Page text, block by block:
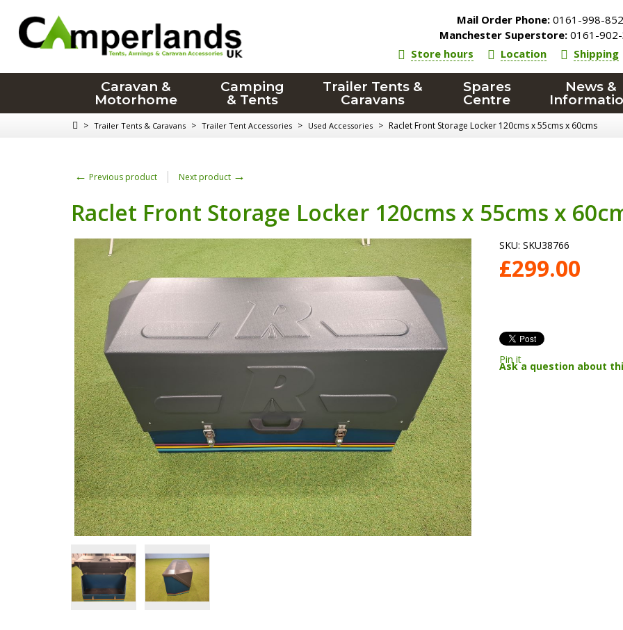
Mail Order Phone: 0161-998-
Manchester Superstore: 0161-
Store hours
Location Shipping
Caravan &
Motorhome
Camping
& Tents
Trailer Tents &
Caravans
Spares
Centre
News &
> Trailer Tents & Caravans > Trailer Tent Accessories > Used Accessories > Raclet Front Storage Locker 120cms x 55cms x 60cms
← Previous product Next product →
Raclet Front Storage Locker 120cms x 55cms x
SKU: SKU38766
£299.00
Pin it
Ask a question about